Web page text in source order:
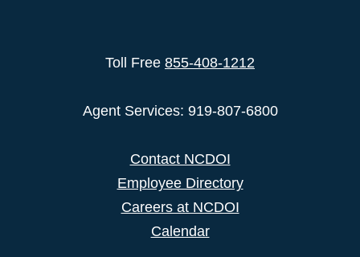
Toll Free 855-408-1212
Agent Services: 919-807-6800
Contact NCDOI
Employee Directory
Careers at NCDOI
Calendar